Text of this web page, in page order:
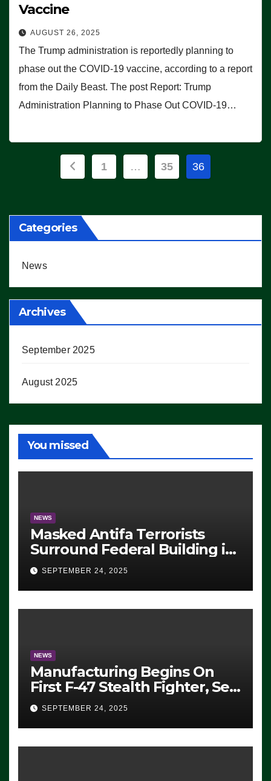
Vaccine
AUGUST 26, 2025
The Trump administration is reportedly planning to
phase out the COVID-19 vaccine, according to a report
from the Daily Beast. The post Report: Trump
Administration Planning to Phase Out COVID-19…
Posts
1 … 35 36
Categories
News
Archives
September 2025
August 2025
You missed
NEWS
Masked Antifa Terrorists
Surround Federal Building in
Eugene, Oregon, to Protest
ICE, Block Employees From
Exiting – FEDS MAKE
SEVERAL ARRESTS (VIDEO)
SEPTEMBER 24, 2025
NEWS
Manufacturing Begins On
First F-47 Stealth Fighter, Set
For 2028 Rollout
SEPTEMBER 24, 2025